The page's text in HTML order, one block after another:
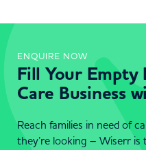
ENQUIRE NOW
Fill Your Empty
Care Business
Reach families in need of
they’re looking – Wiserr